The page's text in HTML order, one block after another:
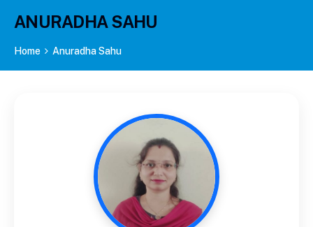
ANURADHA SAHU
Home Anuradha Sahu